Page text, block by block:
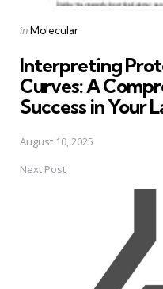
Posted
inMolecular
Interpreting
Curves: A
Success in Your
August 10, 2025
Next Post